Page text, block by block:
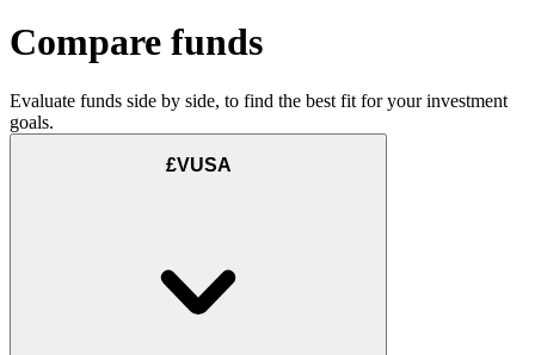
Compare funds
Evaluate funds side by side, to find the best fit for your investment
goals.
£VUSA